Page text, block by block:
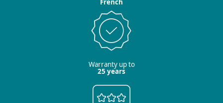
French
Warranty up to
25 years